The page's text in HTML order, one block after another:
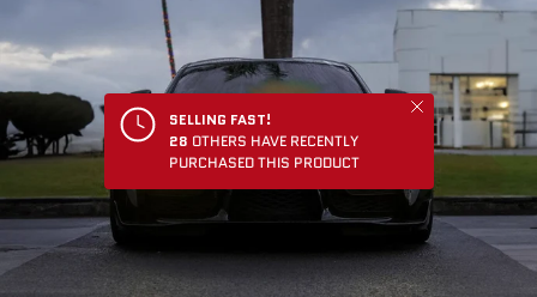
SELLING FAST!
28 OTHERS HAVE RECENTLY
PURCHASED THIS PRODUCT
Close